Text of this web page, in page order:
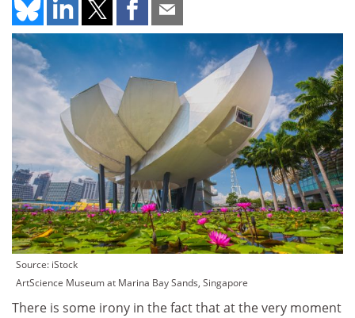
Source: iStock
ArtScience Museum at Marina Bay Sands, Singapore
There is some irony in the fact that at the very moment